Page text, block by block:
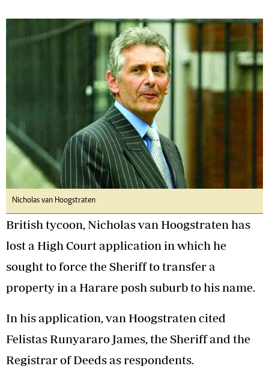
Nicholas van Hoogstraten
British tycoon, Nicholas van Hoogstraten has
lost a High Court application in which he
sought to force the Sheriff to transfer a
property in a Harare posh suburb to his name.
In his application, van Hoogstraten cited
Felistas Runyararo James, the Sheriff and the
Registrar of Deeds as respondents.